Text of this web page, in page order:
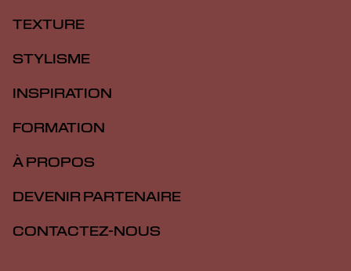
TEXTURE
STYLISME
INSPIRATION
FORMATION
À PROPOS
DEVENIR PARTENAIRE
CONTACTEZ-NOUS